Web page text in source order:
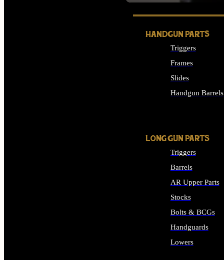
HANDGUN PARTS
Triggers
Frames
Slides
Handgun Barrels
LONG GUN PARTS
Triggers
Barrels
AR Upper Parts
Stocks
Bolts & BCGs
Handguards
Lowers